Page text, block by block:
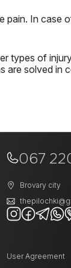
pain. In case
types of
are solved in
067
Brovary city
User Agreement